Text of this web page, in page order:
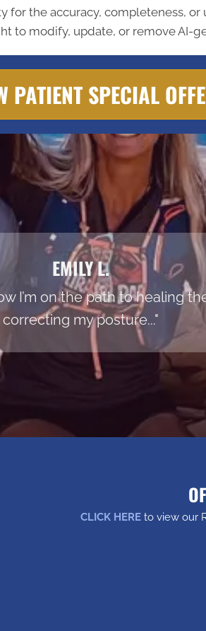
for the accuracy, completeness,
to modify, update, or remove AI-
PATIENT SPECIAL
EMILY L.
I’m on the path to healing
correcting my posture..."
CLICK HERE to view our